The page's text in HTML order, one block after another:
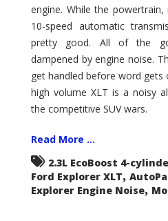
engine. While the
10-speed automatic
pretty good. All of the
dampened by engine noise.
get handled before word gets
high volume XLT is a noisy
the competitive SUV wars.
Read More ...
2.3L EcoBoost 4-
Ford Explorer XLT,
Explorer Engine Noise,